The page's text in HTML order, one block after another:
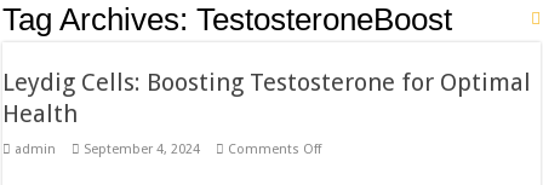
Tag Archives:TestosteroneBoost
Leydig Cells: Boosting Testosterone for Optimal
Health
admin September 4, 2024 Comments Offon